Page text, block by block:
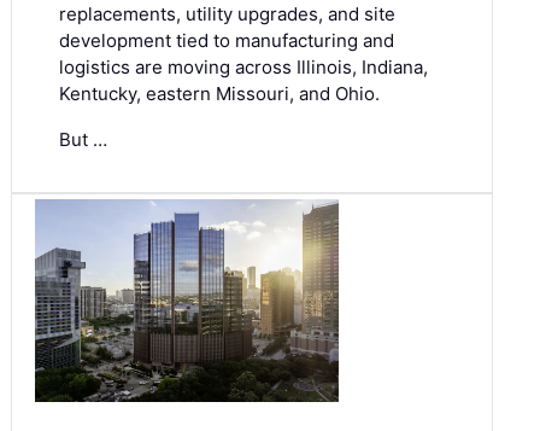
replacements, utility upgrades, and site
development tied to manufacturing and
logistics are moving across Illinois, Indiana,
Kentucky, eastern Missouri, and Ohio.
But …